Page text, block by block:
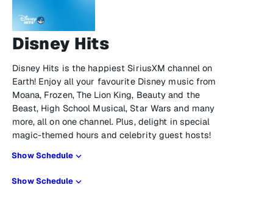
Disney Hits
Disney Hits is the happiest SiriusXM channel on
Earth! Enjoy all your favourite Disney music from
Moana, Frozen, The Lion King, Beauty and the
Beast, High School Musical, Star Wars and many
more, all on one channel. Plus, delight in special
magic-themed hours and celebrity guest hosts!
Show Schedule
Show Schedule